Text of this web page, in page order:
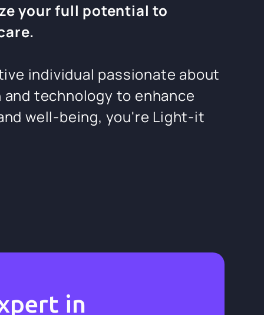
your full potential to
individual passionate about
technology to enhance
well-being, you're Light-it
in